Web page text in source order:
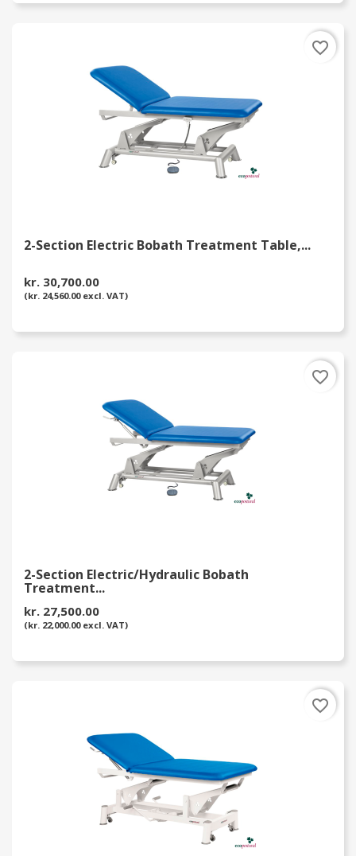
2-Section Electric Bobath Treatment Table,...
kr. 30,700.00
(kr. 24,560.00 excl. VAT)
favorite_border
2-Section Electric/Hydraulic Bobath
Treatment...
kr. 27,500.00
(kr. 22,000.00 excl. VAT)
favorite_border
favorite_border